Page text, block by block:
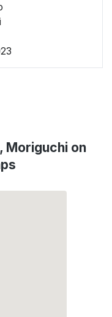
Moriguchi on